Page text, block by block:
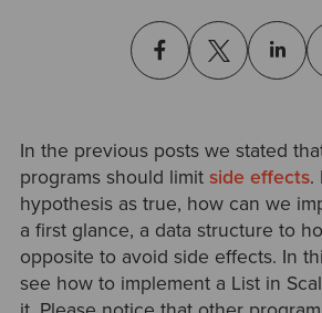
In the previous posts we stated
programs should limit side effects.
hypothesis as true, how can we
a first glance, a data structure to
opposite to avoid side effects. In
see how to implement a List in